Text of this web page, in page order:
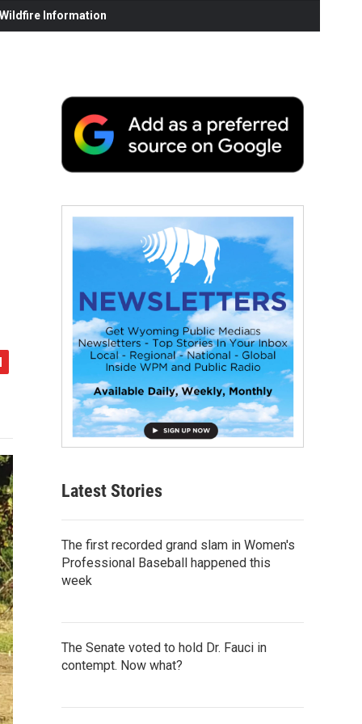
Information
Latest Stories
The first recorded grand slam in Women's
Professional Baseball happened this
week
The Senate voted to hold Dr. Fauci in
contempt. Now what?